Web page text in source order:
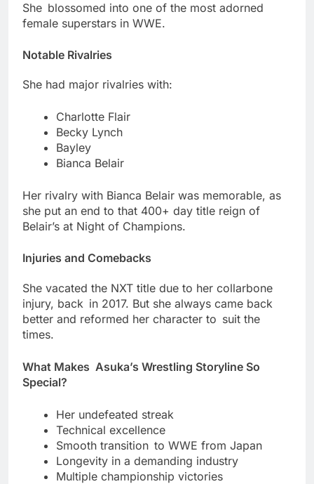
She blossomed into one of the most adorned
female superstars in WWE.
Notable Rivalries
She had major rivalries with:
Charlotte Flair
Becky Lynch
Bayley
Bianca Belair
Her rivalry with Bianca Belair was memorable, as
she put an end to that 400+ day title reign of
Belair’s at Night of Champions.
Injuries and Comebacks
She vacated the NXT title due to her collarbone
injury, back in 2017. But she always came back
better and reformed her character to suit the
times.
What Makes Asuka’s Wrestling Storyline So
Special?
Her undefeated streak
Technical excellence
Smooth transition to WWE from Japan
Longevity in a demanding industry
Multiple championship victories